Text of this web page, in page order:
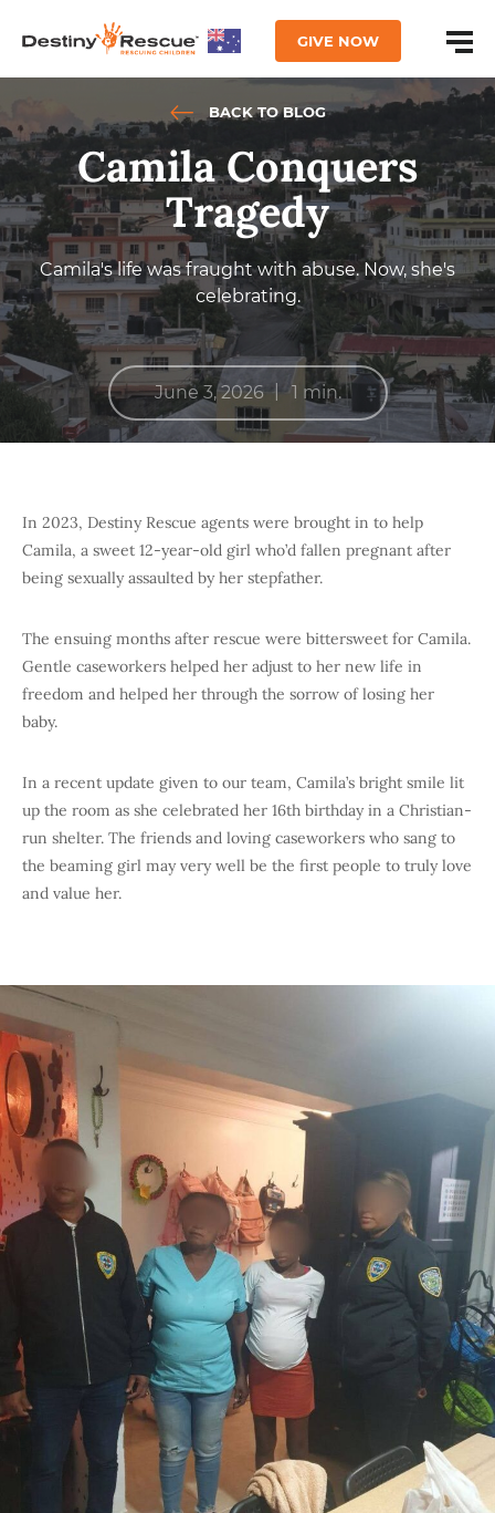
GIVE NOW
BACK TO BLOG
Camila Conquers
Tragedy
Camila's life was fraught with abuse. Now, she's
celebrating.
June 3, 2026 | 1 min.
In 2023, Destiny Rescue agents were brought in to help
Camila, a sweet 12-year-old girl who’d fallen pregnant after
being sexually assaulted by her stepfather.
The ensuing months after rescue were bittersweet for Camila.
Gentle caseworkers helped her adjust to her new life in
freedom and helped her through the sorrow of losing her
baby.
In a recent update given to our team, Camila’s bright smile lit
up the room as she celebrated her 16th birthday in a Christian-
run shelter. The friends and loving caseworkers who sang to
the beaming girl may very well be the first people to truly love
and value her.